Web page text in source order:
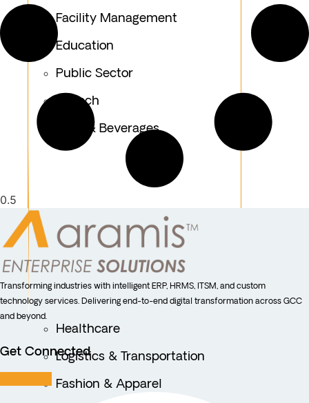
Facility Management
Education
Public Sector
Fintech
Food & Beverages
Healthcare
Logistics & Transportation
Fashion & Apparel
Transforming industries with intelligent ERP, HRMS, ITSM, and custom
technology services. Delivering end-to-end digital transformation across GCC
and beyond.
Get Connected